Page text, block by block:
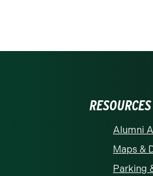
RESOURCES
Alumni
Maps &
Parking